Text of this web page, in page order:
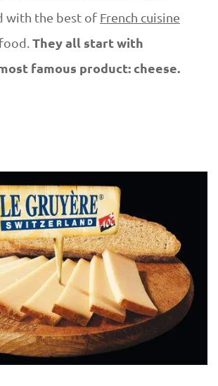
with the best of French cuisine
They all start with
famous product: cheese.